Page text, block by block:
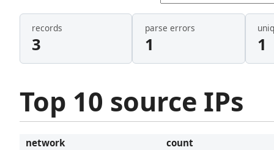
records
3
parse errors
1 1
Top 10 source IPs
network
count